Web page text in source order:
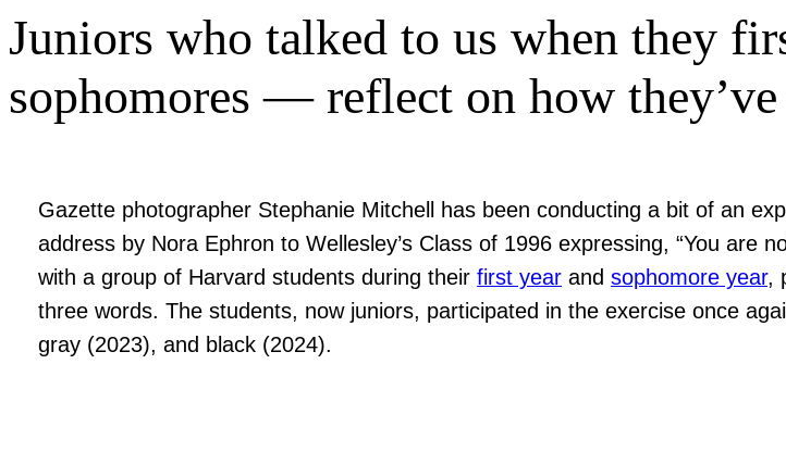
Juniors who talked to us when they
sophomores — reflect on how they’ve
Gazette photographer Stephanie Mitchell has been conducting a bit of an
address by Nora Ephron to Wellesley’s Class of 1996 expressing, “You are
with a group of Harvard students during theirfirst year andsophomore year,
three words. The students, now juniors, participated in the exercise once
gray (2023), and black (2024).